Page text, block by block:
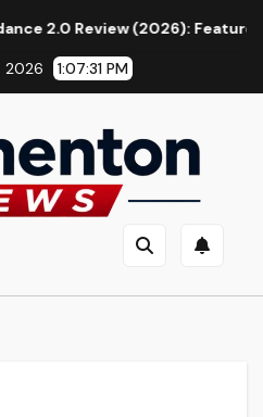
(2026): Features, Pricing, Pros
2026 1:07:32 PM